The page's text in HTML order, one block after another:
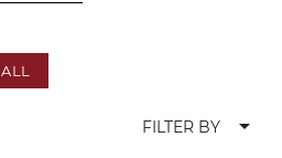
FILTER BY arrow_drop_down